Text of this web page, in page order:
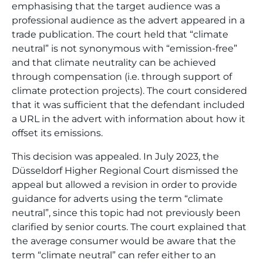
emphasising that the target audience was a
professional audience as the advert appeared in a
trade publication. The court held that “climate
neutral” is not synonymous with “emission-free”
and that climate neutrality can be achieved
through compensation (i.e. through support of
climate protection projects). The court considered
that it was sufficient that the defendant included
a URL in the advert with information about how it
offset its emissions.
This decision was appealed. In July 2023, the
Düsseldorf Higher Regional Court dismissed the
appeal but allowed a revision in order to provide
guidance for adverts using the term “climate
neutral”, since this topic had not previously been
clarified by senior courts. The court explained that
the average consumer would be aware that the
term “climate neutral” can refer either to an